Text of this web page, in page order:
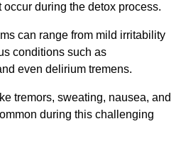
during the detox process.
can range from mild irritability
conditions such as
even delirium tremens.
tremors, sweating, nausea, and
during this challenging